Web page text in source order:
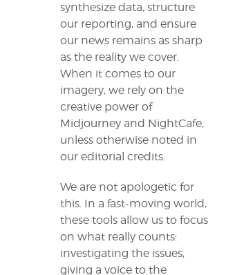
synthesize data, structure
our reporting, and ensure
our news remains as sharp
as the reality we cover.
When it comes to our
imagery, we rely on the
creative power of
Midjourney and NightCafe,
unless otherwise noted in
our editorial credits.
We are not apologetic for
this. In a fast-moving world,
these tools allow us to focus
on what really counts:
investigating the issues,
giving a voice to the